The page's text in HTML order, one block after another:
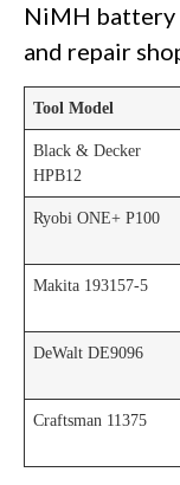
NiMH battery
and repair
Tool Model
Black & Decker
HPB12
Ryobi ONE+ P100
Makita 193157-5
DeWalt DE9096
Craftsman 11375